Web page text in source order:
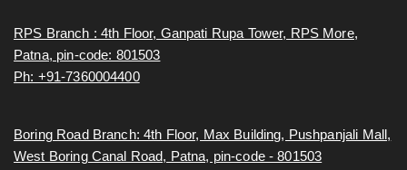
RPS Branch : 4th Floor, Ganpati Rupa Tower, RPS More,
Patna, pin-code: 801503
Ph: +91-7360004400
Boring Road Branch: 4th Floor, Max Building, Pushpanjali Mall,
West Boring Canal Road, Patna, pin-code - 801503